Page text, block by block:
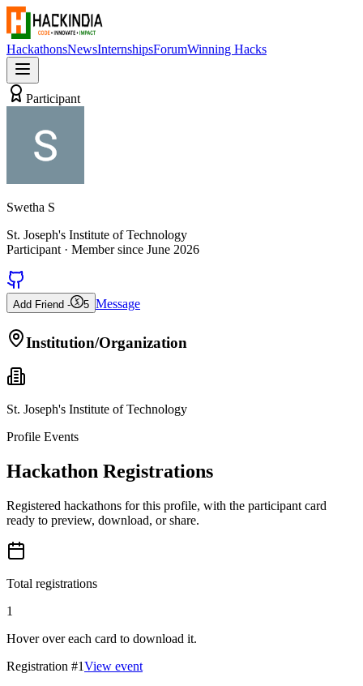
HackathonsNewsInternshipsForumWinning Hacks
Participant
Swetha S
St. Joseph's Institute of Technology
Participant · Member since June 2026
Add Friend - 5 Message
Institution/Organization
St. Joseph's Institute of Technology
Profile Events
Hackathon Registrations
Registered hackathons for this profile, with the participant card
ready to preview, download, or share.
Total registrations
1
Hover over each card to download it.
Registration #1View event